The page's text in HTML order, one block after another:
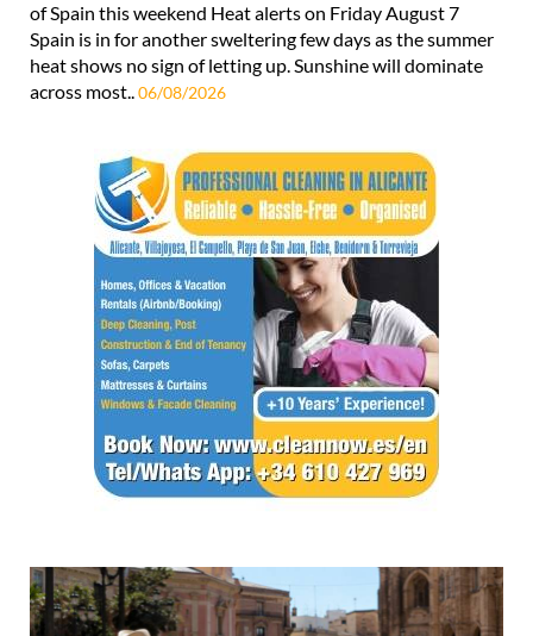
of Spain this weekend Heat alerts on Friday August 7
Spain is in for another sweltering few days as the summer
heat shows no sign of letting up. Sunshine will dominate
across most..06/08/2026